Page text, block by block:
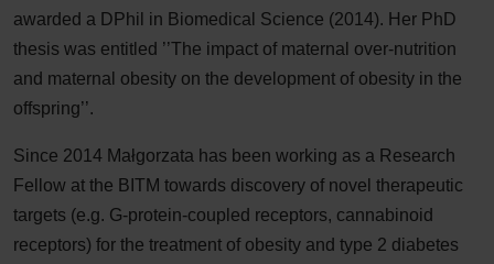
awarded a DPhil in Biomedical Science (2014). Her PhD
thesis was entitled ’’The impact of maternal over-nutrition
and maternal obesity on the development of obesity in the
offspring’’.
Since 2014 Małgorzata has been working as a Research
Fellow at the BITM towards discovery of novel therapeutic
targets (e.g. G-protein-coupled receptors, cannabinoid
receptors) for the treatment of obesity and type 2 diabetes